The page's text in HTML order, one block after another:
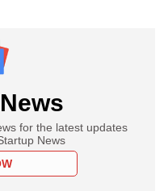
for the latest updates
News